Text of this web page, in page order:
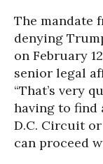
The mandate
denying
on February
senior legal
“That’s very
having to find
D.C. Circuit
can proceed